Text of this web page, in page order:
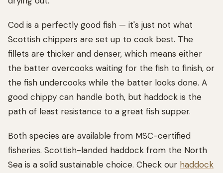
Cod is a perfectly good fish — it's just not what
Scottish chippers are set up to cook best. The
fillets are thicker and denser, which means either
the batter overcooks waiting for the fish to finish, or
the fish undercooks while the batter looks done. A
good chippy can handle both, but haddock is the
path of least resistance to a great fish supper.
Both species are available from MSC-certified
fisheries. Scottish-landed haddock from the North
Sea is a solid sustainable choice. Check our haddock